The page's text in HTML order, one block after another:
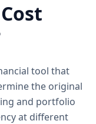
tool that
the original
and portfolio
at different